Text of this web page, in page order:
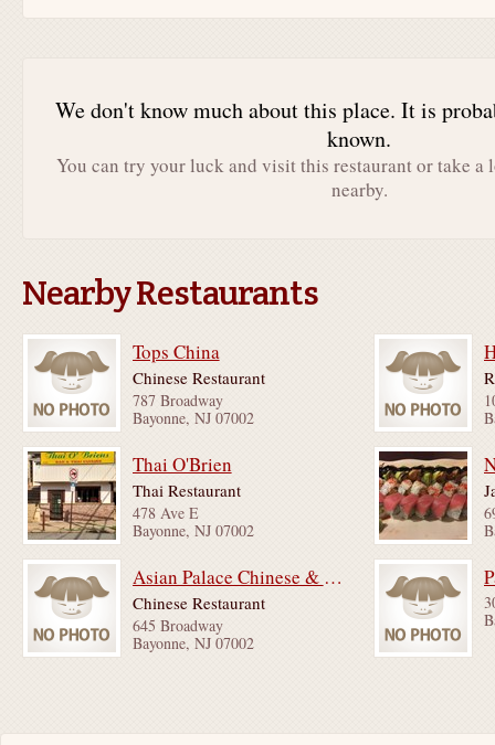
We don't know much about this place. It is
known.
You can try your luck and visit this restaurant or take a
nearby.
Nearby Restaurants
Tops China
Chinese Restaurant
787 Broadway
Bayonne, NJ 07002
Thai O'Brien
Thai Restaurant
478 Ave E
Bayonne, NJ 07002
Asian Palace Chinese & Japanese Restaurant
Chinese Restaurant
645 Broadway
Bayonne, NJ 07002